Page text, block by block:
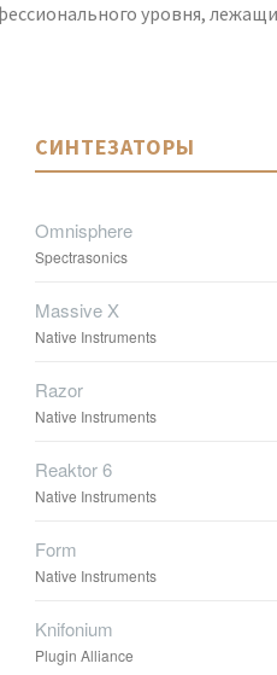
уровня,
СИНТЕЗАТОРЫ
Omnisphere
Spectrasonics
Massive X
Native Instruments
Razor
Native Instruments
Reaktor 6
Native Instruments
Form
Native Instruments
Knifonium
Plugin Alliance